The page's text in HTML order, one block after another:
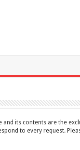
its contents are the
to every request.